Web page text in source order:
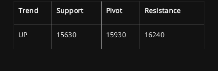
Trend Support Pivot Resistance
UP 15630 15930 16240